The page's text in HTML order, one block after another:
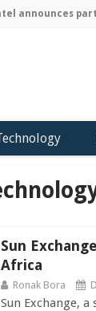
announces
Sun
Africa
Ronak Bora
Sun Exchange,